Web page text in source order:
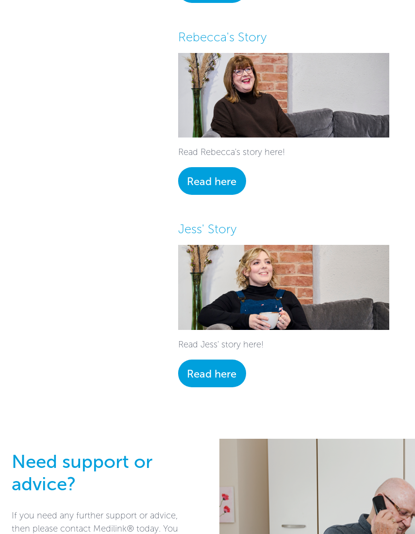
Rebecca's Story
Read Rebecca's story here!
Read here
Jess' Story
Read Jess' story here!
Read here
Need support or
advice?
If you need any further support or advice,
then please contact Medilink® today. You